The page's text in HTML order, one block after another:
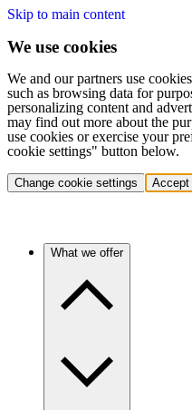
Skip to main content
We use cookies
We and our partners use
such as browsing data for
personalizing content and
may find out more about the
use cookies or exercise your
cookie settings" button below.
Change cookie settings Accept
What we offer